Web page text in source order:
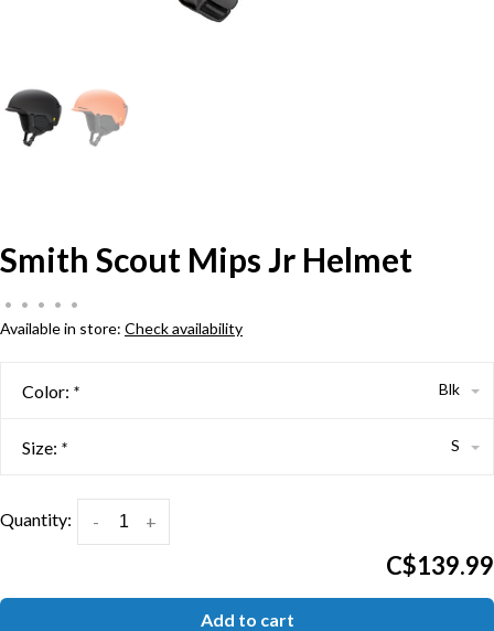
Smith Scout Mips Jr Helmet
• • • • •
Available in store: Check availability
Color: * Blk
Size: * S
Quantity: +
-
C$139.99
Add to cart